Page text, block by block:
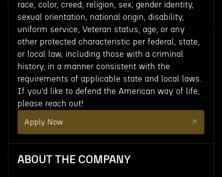
race, color, creed, religion, sex, gender identity,
sexual orientation, national origin, disability,
uniform service, Veteran status, age, or any
other protected characteristic per federal, state,
or local law, including those with a criminal
history, in a manner consistent with the
requirements of applicable state and local laws.
If you’d like to defend the American way of life,
please reach out!
Apply Now
ABOUT THE COMPANY